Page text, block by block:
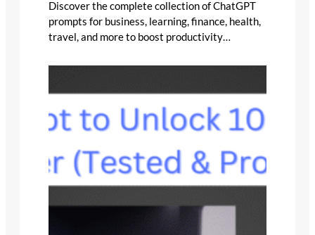
Discover the complete collection of ChatGPT
prompts for business, learning, finance, health,
travel, and more to boost productivity…